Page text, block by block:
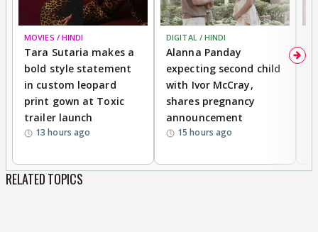
MOVIES / HINDI
Tara Sutaria makes a
bold style statement
in custom leopard
print gown at Toxic
trailer launch
13 hours ago
DIGITAL / HINDI
Alanna Panday
expecting second child
with Ivor McCray,
shares pregnancy
announcement
15 hours ago
RELATED TOPICS